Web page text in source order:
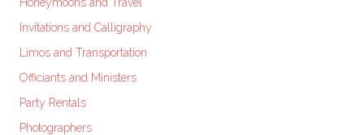
Invitations and Calligraphy
Limos and Transportation
Officiants and Ministers
Party Rentals
Photographers